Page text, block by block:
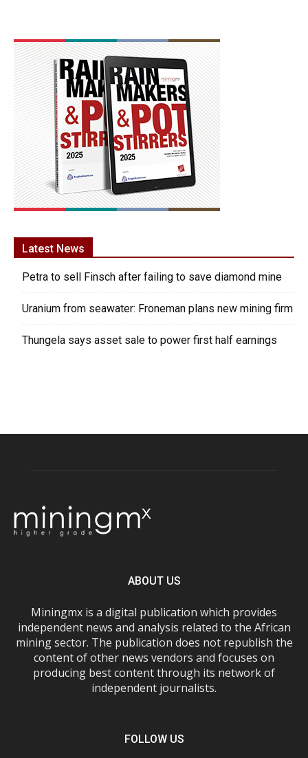
Latest News
Petra to sell Finsch after failing to save diamond mine
Uranium from seawater: Froneman plans new mining firm
Thungela says asset sale to power first half earnings
ABOUT US
Miningmx is a digital publication which provides
independent news and analysis related to the African
mining sector. The publication does not republish the
content of other news vendors and focuses on
producing best content through its network of
independent journalists.
FOLLOW US